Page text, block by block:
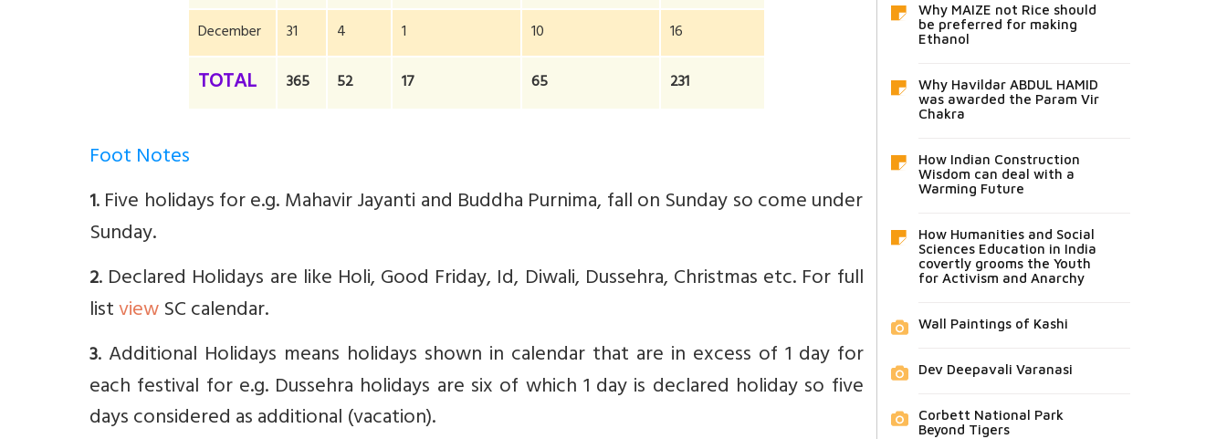
December
31 4 1 10 16
TOTAL 365 52 17 65 231
Foot Notes
1. Five holidays for e.g. Mahavir Jayanti and Buddha Purnima, fall on Sunday so come under
Sunday.
2. Declared Holidays are like Holi, Good Friday, Id, Diwali, Dussehra, Christmas etc. For full
listviewSC calendar.
3. Additional Holidays means holidays shown in calendar that are in excess of 1 day for
each festival for e.g. Dussehra holidays are six of which 1 day is declared holiday so five
days considered as additional (vacation).
Why MAIZE not Rice should
be preferred for making
Ethanol
Why Havildar ABDUL HAMID
was awarded the Param Vir
Chakra
How Indian Construction
Wisdom can deal with a
Warming Future
How Humanities and Social
Sciences Education in India
covertly grooms the Youth
for Activism and Anarchy
Wall Paintings of Kashi
Dev Deepavali Varanasi
Corbett National Park
Beyond Tigers